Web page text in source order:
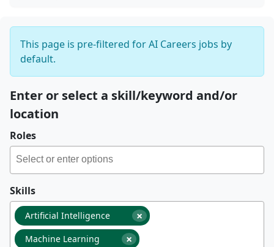
This page is pre-filtered for AI Careers jobs by
default.
Enter or select a skill/keyword and/or
location
Roles
Skills
×
Artificial Intelligence
×
Machine Learning